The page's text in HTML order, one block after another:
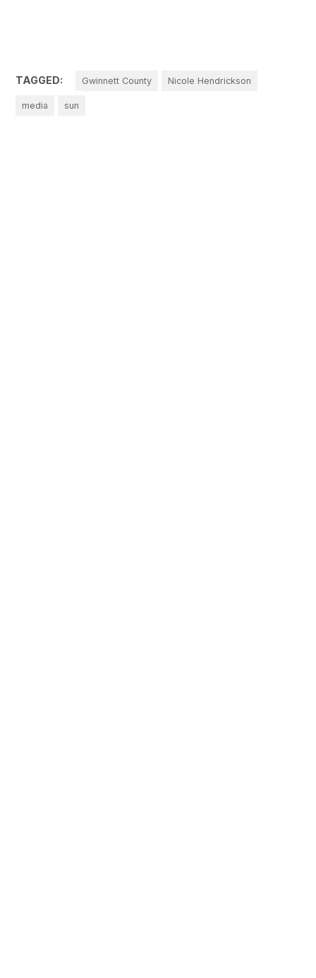
TAGGED: Gwinnett County Nicole Hendrickson
media sun